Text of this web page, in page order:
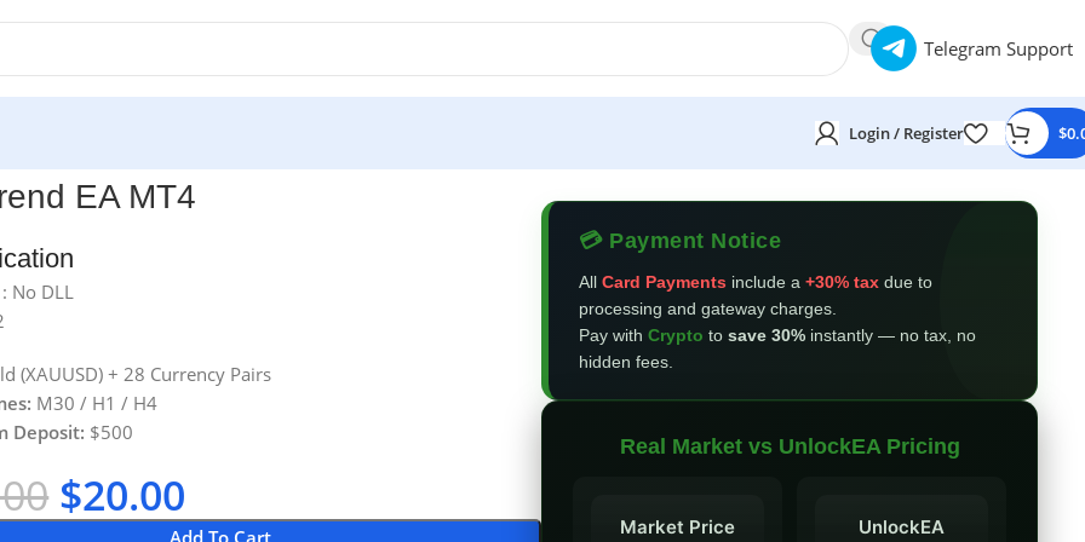
Telegram Support
Login / Register $
EA MT4
No DLL
(XAUUSD) + 28 Currency Pairs
M30 / H1 / H4
Deposit: $500
$20.00
Add To Cart
💳 Payment Notice
AllCard Payments include a+30% tax due to
processing and gateway charges.
Pay withCrypto tosave 30% instantly — no tax, no
hidden fees.
Real Market vs UnlockEA Pricing
Market Price
UnlockEA